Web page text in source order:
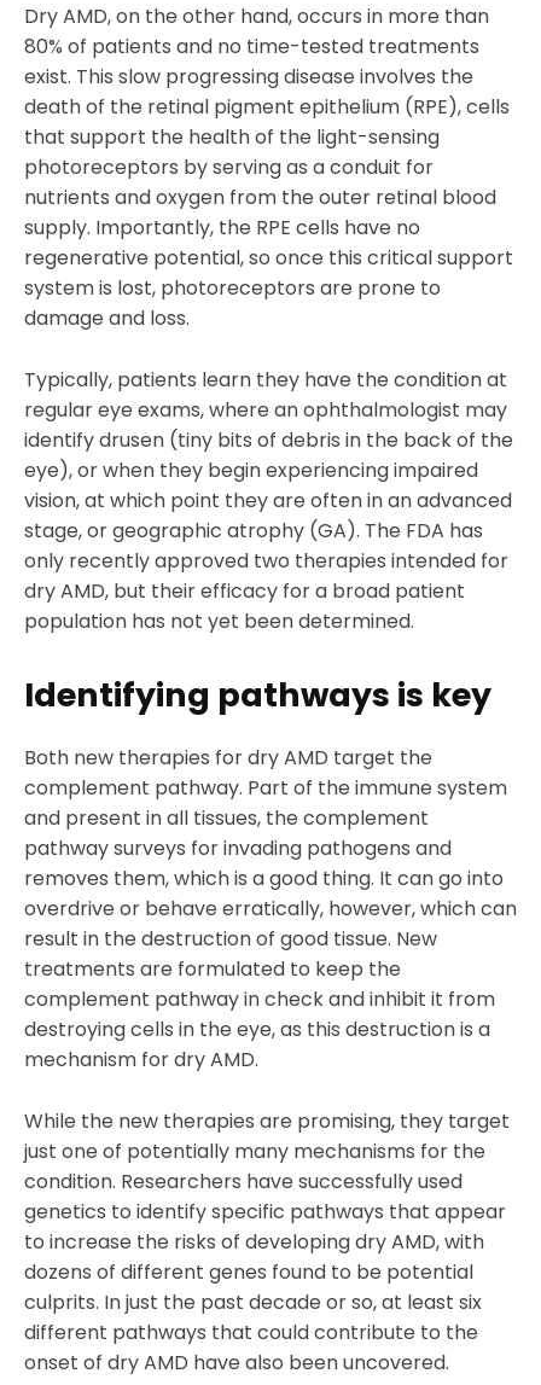
Dry AMD, on the other hand, occurs in more than
80% of patients and no time-tested treatments
exist. This slow progressing disease involves the
death of the retinal pigment epithelium (RPE), cells
that support the health of the light-sensing
photoreceptors by serving as a conduit for
nutrients and oxygen from the outer retinal blood
supply. Importantly, the RPE cells have no
regenerative potential, so once this critical support
system is lost, photoreceptors are prone to
damage and loss.
Typically, patients learn they have the condition at
regular eye exams, where an ophthalmologist may
identify drusen (tiny bits of debris in the back of the
eye), or when they begin experiencing impaired
vision, at which point they are often in an advanced
stage, or geographic atrophy (GA). The FDA has
only recently approved two therapies intended for
dry AMD, but their efficacy for a broad patient
population has not yet been determined.
Identifying pathways is key
Both new therapies for dry AMD target the
complement pathway. Part of the immune system
and present in all tissues, the complement
pathway surveys for invading pathogens and
removes them, which is a good thing. It can go into
overdrive or behave erratically, however, which can
result in the destruction of good tissue. New
treatments are formulated to keep the
complement pathway in check and inhibit it from
destroying cells in the eye, as this destruction is a
mechanism for dry AMD.
While the new therapies are promising, they target
just one of potentially many mechanisms for the
condition. Researchers have successfully used
genetics to identify specific pathways that appear
to increase the risks of developing dry AMD, with
dozens of different genes found to be potential
culprits. In just the past decade or so, at least six
different pathways that could contribute to the
onset of dry AMD have also been uncovered.